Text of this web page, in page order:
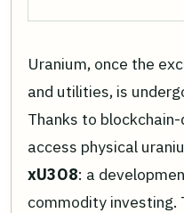
Uranium, once the
and utilities, is
Thanks to
access physical
xU3O8: a
commodity investing.